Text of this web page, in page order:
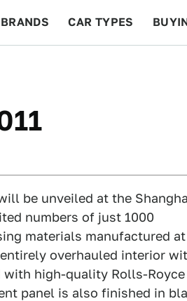
BRANDS CAR TYPES
be unveiled at the
numbers of just 1000
materials manufactured at
overhauled interior
high-quality Rolls-Royce
panel is also finished in